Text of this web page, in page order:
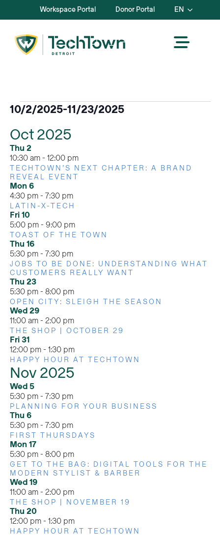
Workspace Portal Donor Portal EN
Events
10/2/2025-11/23/2025
date.
Oct 2025
Thu 2
10:30 am- 12:00 pm
TECHTOWN’S NEXT CHAPTER: A BRAND
REVEAL EVENT
Mon6
4:30 pm- 7:30 pm
LATIN-X-TECH
Fri10
5:00 pm- 9:00 pm
TOAST OF THE TOWN
Thu 16
5:30 pm- 7:30 pm
JOBS TO BE DONE: UNDERSTANDING WHAT
CUSTOMERS REALLY WANT
Thu 23
5:30 pm- 8:00 pm
OPEN CITY: SLEIGH THE SEASON
Wed29
11:00 am- 2:00 pm
THE SHOP | OCTOBER 29
Fri31
12:00 pm- 1:30 pm
HAPPY HOUR AT TECHTOWN
Nov 2025
Wed5
5:30 pm- 7:30 pm
PLANNING FOR YOUR BUSINESS
Thu 6
5:30 pm- 7:30 pm
FIRST THURSDAYS
Mon17
5:30 pm- 8:00 pm
GET TO THE BAG: DIGITAL TOOLS FOR THE
MODERN STYLIST & BARBER
Wed19
11:00 am- 2:00 pm
THE SHOP | NOVEMBER 19
Thu 20
12:00 pm- 1:30 pm
HAPPY HOUR AT TECHTOWN